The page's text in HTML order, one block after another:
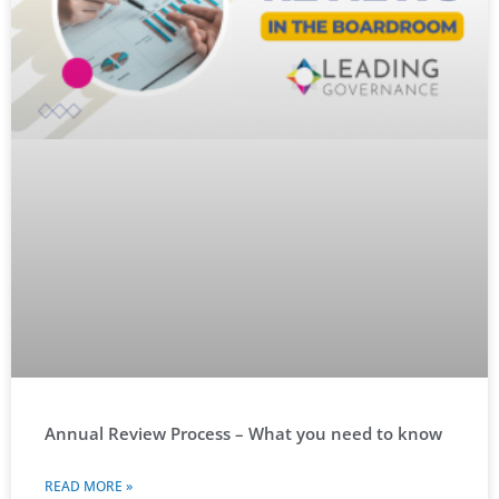
Annual Review Process – What you need to know
READ MORE »